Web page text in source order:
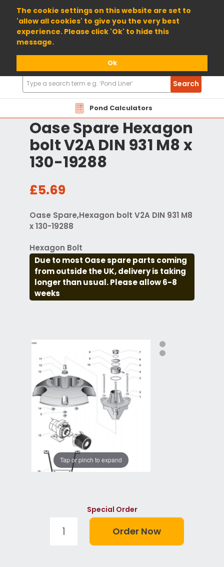
The cookie settings on this website are set to
'allow all cookies' to give you the very best
experience. Please click 'Ok' to hide this
message.
Ok
01904 698800
Pond Calculators
Search
Products
Search
Oase Spare Hexagon
bolt V2A DIN 931 M8 x
130-19288
£5.69
Oase Spare,Hexagon bolt V2A DIN 931 M8
x 130-19288
Hexagon Bolt
Due to most Oase spare parts coming
from outside the UK, delivery is taking
longer than usual. Please allow 6-8
weeks
Tap or pinch to expand
Special Order